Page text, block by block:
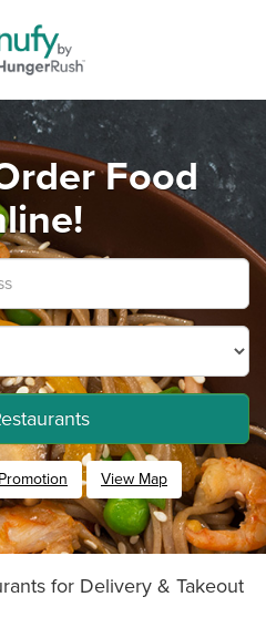
Food
View Map
for Delivery & Takeout